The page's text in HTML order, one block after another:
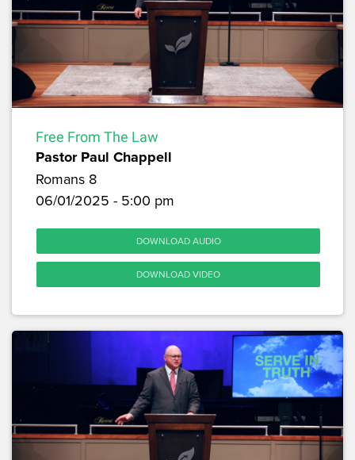
Free From The Law
Pastor Paul Chappell
Romans 8
06/01/2025 - 5:00 pm
DOWNLOAD AUDIO
DOWNLOAD VIDEO